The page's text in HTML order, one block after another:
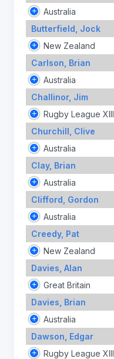
Australia
Butterfield, Jock
New Zealand
Carlson, Brian
Australia
Challinor, Jim
Rugby League XIII
Churchill, Clive
Australia
Clay, Brian
Australia
Clifford, Gordon
Australia
Creedy, Pat
New Zealand
Davies, Alan
Great Britain
Davies, Brian
Australia
Dawson, Edgar
Rugby League XIII